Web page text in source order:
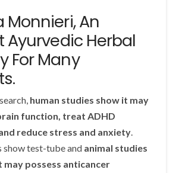
Monnieri, An
Ayurvedic Herbal
For Many
human studies show it may
function, treat ADHD
reduce stress and anxiety.
show test-tube and animal studies
possess anticancer